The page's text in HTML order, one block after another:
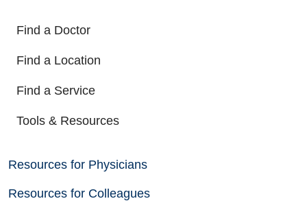
Find a Doctor
Find a Location
Find a Service
Tools & Resources
Resources for Physicians
Resources for Colleagues